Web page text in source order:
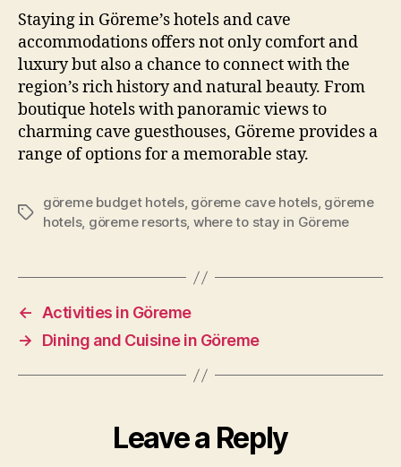
Staying in Göreme’s hotels and cave
accommodations offers not only comfort and
luxury but also a chance to connect with the
region’s rich history and natural beauty. From
boutique hotels with panoramic views to
charming cave guesthouses, Göreme provides a
range of options for a memorable stay.
Tags
göreme budget hotels, göreme cave hotels, göreme
hotels, göreme resorts, where to stay in Göreme
←
Activities in Göreme
→
Dining and Cuisine in Göreme
Leave a Reply